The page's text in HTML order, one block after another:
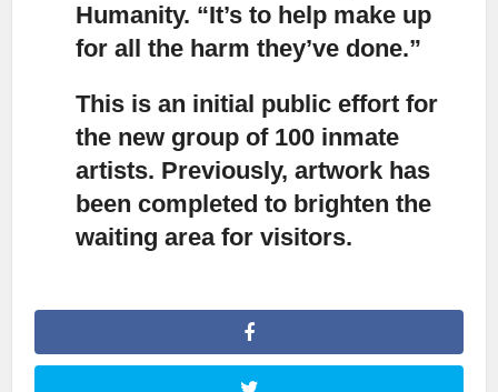
Humanity. “It’s to help make up
for all the harm they’ve done.”
This is an initial public effort for
the new group of 100 inmate
artists. Previously, artwork has
been completed to brighten the
waiting area for visitors.